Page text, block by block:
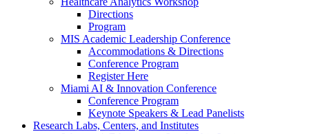
Directions
Program
MIS Academic Leadership Conference
Accommodations & Directions
Conference Program
Register Here
Miami AI & Innovation Conference
Conference Program
Keynote Speakers & Lead Panelists
Research Labs, Centers, and Institutes